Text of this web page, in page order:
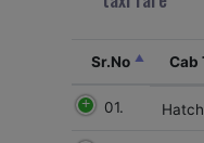
Sr.No Cab
01.